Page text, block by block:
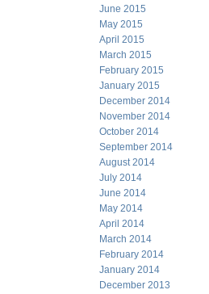
June 2015
May 2015
April 2015
March 2015
February 2015
January 2015
December 2014
November 2014
October 2014
September 2014
August 2014
July 2014
June 2014
May 2014
April 2014
March 2014
February 2014
January 2014
December 2013